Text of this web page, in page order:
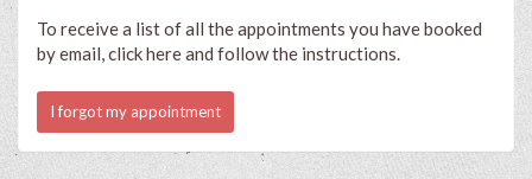
To receive a list of all the appointments you have booked
by email, click here and follow the instructions.
I forgot my appointment